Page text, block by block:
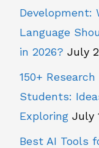
Development:
Language
in 2026? July
150+
Students:
Exploring July
Best AI Tools